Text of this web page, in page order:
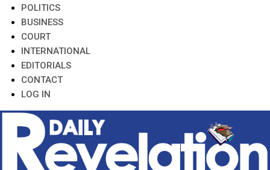
POLITICS
BUSINESS
COURT
INTERNATIONAL
EDITORIALS
CONTACT
LOG IN